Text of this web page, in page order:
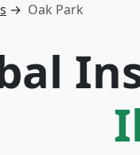
→ Oak Park